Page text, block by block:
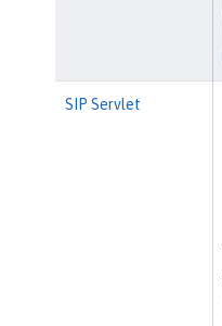
SIP Servlet